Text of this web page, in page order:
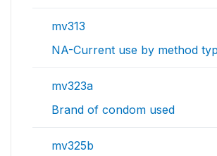
mv313
NA-Current use by method
mv323a
Brand of condom used
mv325b